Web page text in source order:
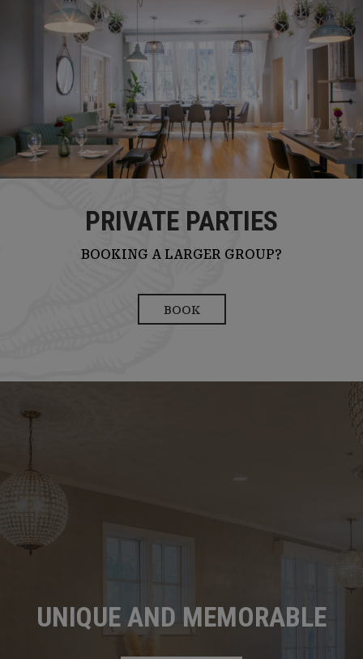
PRIVATE PARTIES
BOOKING A LARGER GROUP?
BOOK
OUR STORY
HOST YOUR EVENT WITH
US